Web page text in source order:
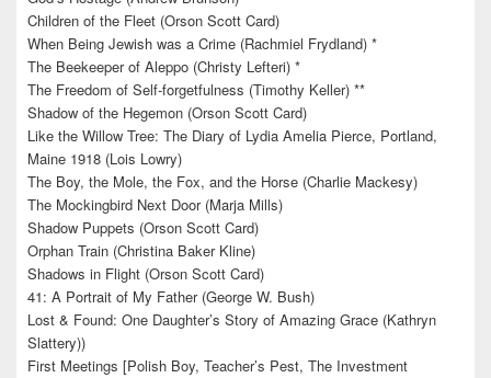
Children of the Fleet (Orson Scott Card)
When Being Jewish was a Crime (Rachmiel Frydland) *
The Beekeeper of Aleppo (Christy Lefteri) *
The Freedom of Self-forgetfulness (Timothy Keller) **
Shadow of the Hegemon (Orson Scott Card)
Like the Willow Tree: The Diary of Lydia Amelia Pierce, Portland,
Maine 1918 (Lois Lowry)
The Boy, the Mole, the Fox, and the Horse (Charlie Mackesy)
The Mockingbird Next Door (Marja Mills)
Shadow Puppets (Orson Scott Card)
Orphan Train (Christina Baker Kline)
Shadows in Flight (Orson Scott Card)
41: A Portrait of My Father (George W. Bush)
Lost & Found: One Daughter’s Story of Amazing Grace (Kathryn
Slattery))
First Meetings [Polish Boy, Teacher’s Pest, The Investment